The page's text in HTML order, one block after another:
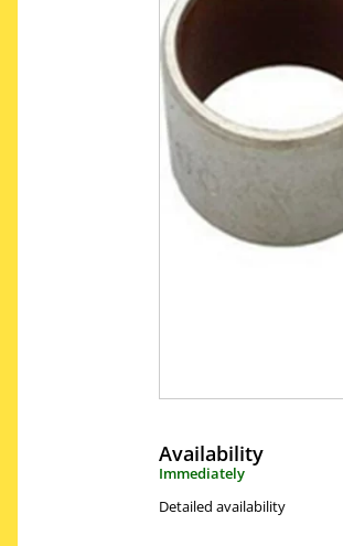
Availability
Immediately
Detailed availability